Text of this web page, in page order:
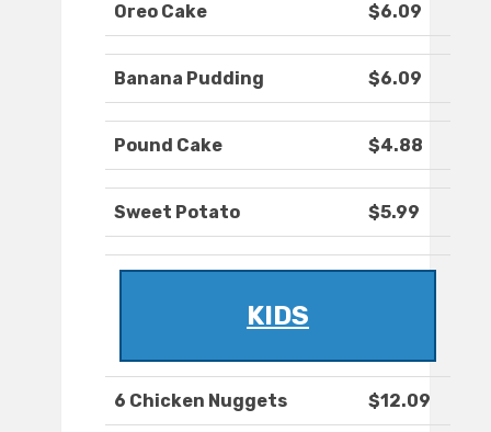
Oreo Cake $6.09
Banana Pudding $6.09
Pound Cake $4.88
Sweet Potato $5.99
KIDS
6 Chicken Nuggets $12.09